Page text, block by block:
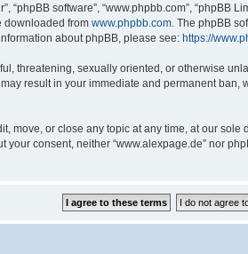
“phpBB software”, “www.phpbb.com”, “phpBB
downloaded from www.phpbb.com . The phpBB
about phpBB, please see: https://
threatening, sexually oriented, or otherwise
result in your immediate and permanent
move, or close any topic at any time, at our
consent, neither “www.alexpage.de” nor